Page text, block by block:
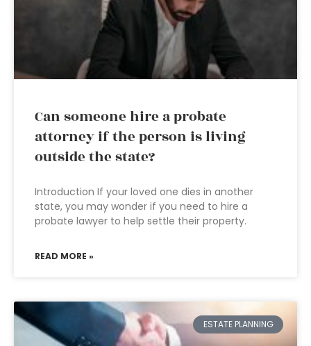
Can someone hire a probate
attorney if the person is living
outside the state?
Introduction If your loved one dies in another
state, you may wonder if you need to hire a
probate lawyer to help settle their property.
READ MORE »
ESTATE PLANNING